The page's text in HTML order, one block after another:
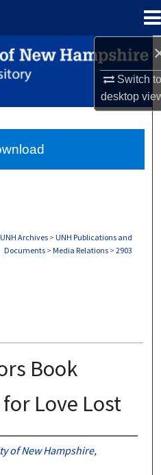
Switch
desktop
Search
Collections
About
UNH Archives > UNH Publications and
Documents > Media Relations > 2903
Book
Love Lost
of New Hampshire,